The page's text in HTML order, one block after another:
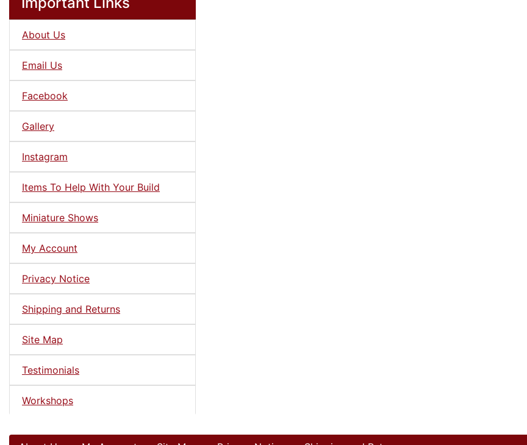
About Us
Email Us
Facebook
Gallery
Instagram
Items To Help With Your Build
Miniature Shows
My Account
Privacy Notice
Shipping and Returns
Site Map
Testimonials
Workshops